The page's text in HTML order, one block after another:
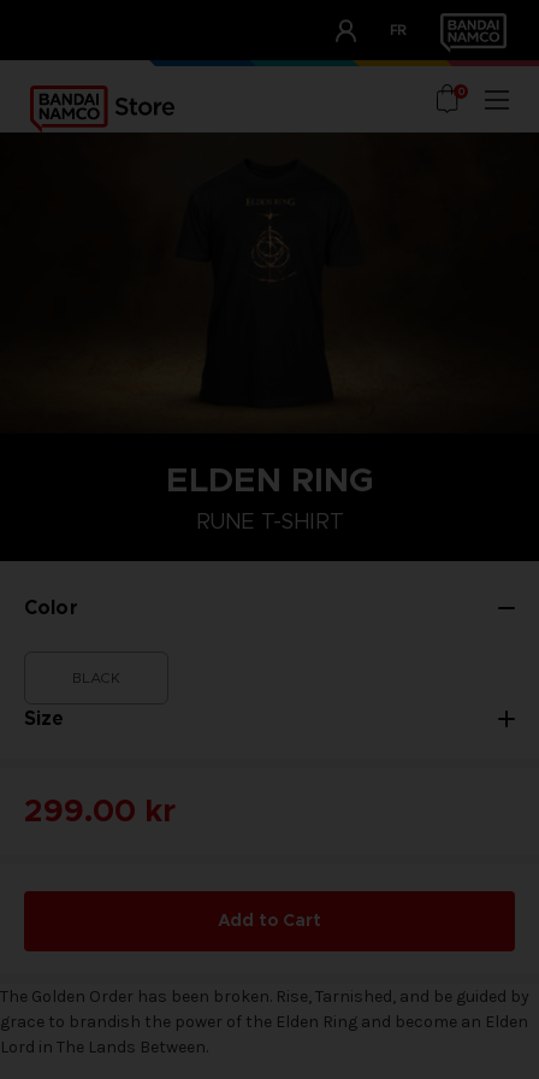
FR
OUR ADVANTAGES
0
ELDEN RING
RUNE T-SHIRT
Color
BLACK
Size
L
299.00 kr
Add to Cart
The Golden Order has been broken. Rise, Tarnished, and be guided by
grace to brandish the power of the Elden Ring and become an Elden
Lord in The Lands Between.